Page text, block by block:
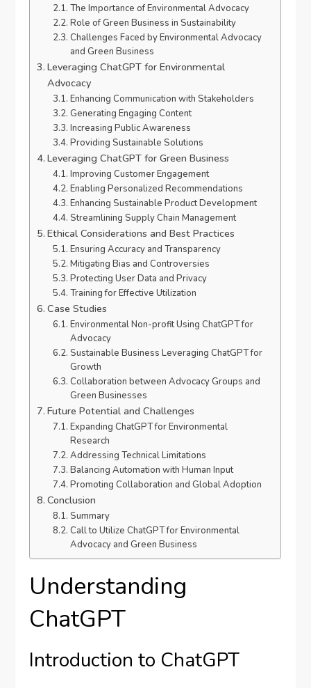
The Importance of Environmental Advocacy
Role of Green Business in Sustainability
Challenges Faced by Environmental Advocacy
and Green Business
Leveraging ChatGPT for Environmental
Advocacy
Enhancing Communication with Stakeholders
Generating Engaging Content
Increasing Public Awareness
Providing Sustainable Solutions
Leveraging ChatGPT for Green Business
Improving Customer Engagement
Enabling Personalized Recommendations
Enhancing Sustainable Product Development
Streamlining Supply Chain Management
Ethical Considerations and Best Practices
Ensuring Accuracy and Transparency
Mitigating Bias and Controversies
Protecting User Data and Privacy
Training for Effective Utilization
Case Studies
Environmental Non-profit Using ChatGPT for
Advocacy
Sustainable Business Leveraging ChatGPT for
Growth
Collaboration between Advocacy Groups and
Green Businesses
Future Potential and Challenges
Expanding ChatGPT for Environmental
Research
Addressing Technical Limitations
Balancing Automation with Human Input
Promoting Collaboration and Global Adoption
Conclusion
Summary
Call to Utilize ChatGPT for Environmental
Advocacy and Green Business
Understanding
ChatGPT
Introduction to ChatGPT